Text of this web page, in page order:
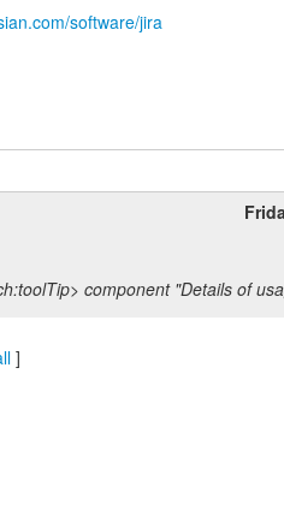
software/jira
component "Details of
]